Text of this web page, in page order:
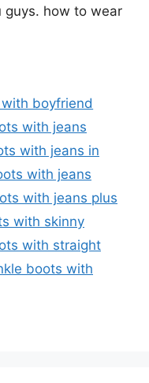
guys. how to wear
boyfriend
with jeans
with jeans in
with jeans
with jeans plus
with skinny
with straight
boots with